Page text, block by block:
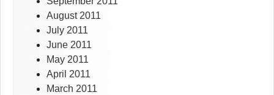
August 2011
July 2011
June 2011
May 2011
April 2011
March 2011